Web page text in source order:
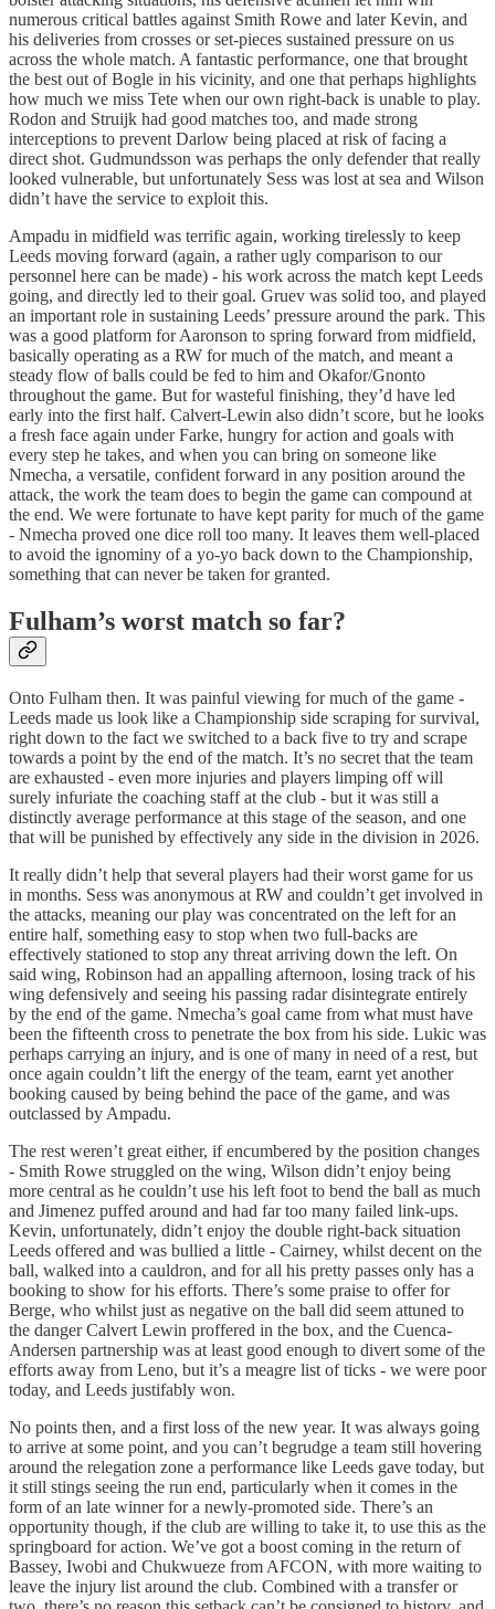
numerous critical battles against Smith Rowe and later Kevin, and
his deliveries from crosses or set-pieces sustained pressure on us
across the whole match. A fantastic performance, one that brought
the best out of Bogle in his vicinity, and one that perhaps highlights
how much we miss Tete when our own right-back is unable to play.
Rodon and Struijk had good matches too, and made strong
interceptions to prevent Darlow being placed at risk of facing a
direct shot. Gudmundsson was perhaps the only defender that really
looked vulnerable, but unfortunately Sess was lost at sea and Wilson
didn’t have the service to exploit this.
Ampadu in midfield was terrific again, working tirelessly to keep
Leeds moving forward (again, a rather ugly comparison to our
personnel here can be made) - his work across the match kept Leeds
going, and directly led to their goal. Gruev was solid too, and played
an important role in sustaining Leeds’ pressure around the park. This
was a good platform for Aaronson to spring forward from midfield,
basically operating as a RW for much of the match, and meant a
steady flow of balls could be fed to him and Okafor/Gnonto
throughout the game. But for wasteful finishing, they’d have led
early into the first half. Calvert-Lewin also didn’t score, but he looks
a fresh face again under Farke, hungry for action and goals with
every step he takes, and when you can bring on someone like
Nmecha, a versatile, confident forward in any position around the
attack, the work the team does to begin the game can compound at
the end. We were fortunate to have kept parity for much of the game
- Nmecha proved one dice roll too many. It leaves them well-placed
to avoid the ignominy of a yo-yo back down to the Championship,
something that can never be taken for granted.
Fulham’s worst match so far?
Onto Fulham then. It was painful viewing for much of the game -
Leeds made us look like a Championship side scraping for survival,
right down to the fact we switched to a back five to try and scrape
towards a point by the end of the match. It’s no secret that the team
are exhausted - even more injuries and players limping off will
surely infuriate the coaching staff at the club - but it was still a
distinctly average performance at this stage of the season, and one
that will be punished by effectively any side in the division in 2026.
It really didn’t help that several players had their worst game for us
in months. Sess was anonymous at RW and couldn’t get involved in
the attacks, meaning our play was concentrated on the left for an
entire half, something easy to stop when two full-backs are
effectively stationed to stop any threat arriving down the left. On
said wing, Robinson had an appalling afternoon, losing track of his
wing defensively and seeing his passing radar disintegrate entirely
by the end of the game. Nmecha’s goal came from what must have
been the fifteenth cross to penetrate the box from his side. Lukic was
perhaps carrying an injury, and is one of many in need of a rest, but
once again couldn’t lift the energy of the team, earnt yet another
booking caused by being behind the pace of the game, and was
outclassed by Ampadu.
The rest weren’t great either, if encumbered by the position changes
- Smith Rowe struggled on the wing, Wilson didn’t enjoy being
more central as he couldn’t use his left foot to bend the ball as much
and Jimenez puffed around and had far too many failed link-ups.
Kevin, unfortunately, didn’t enjoy the double right-back situation
Leeds offered and was bullied a little - Cairney, whilst decent on the
ball, walked into a cauldron, and for all his pretty passes only has a
booking to show for his efforts. There’s some praise to offer for
Berge, who whilst just as negative on the ball did seem attuned to
the danger Calvert Lewin proffered in the box, and the Cuenca-
Andersen partnership was at least good enough to divert some of the
efforts away from Leno, but it’s a meagre list of ticks - we were poor
today, and Leeds justifably won.
No points then, and a first loss of the new year. It was always going
to arrive at some point, and you can’t begrudge a team still hovering
around the relegation zone a performance like Leeds gave today, but
it still stings seeing the run end, particularly when it comes in the
form of an late winner for a newly-promoted side. There’s an
opportunity though, if the club are willing to take it, to use this as the
springboard for action. We’ve got a boost coming in the return of
Bassey, Iwobi and Chukwueze from AFCON, with more waiting to
leave the injury list around the club. Combined with a transfer or